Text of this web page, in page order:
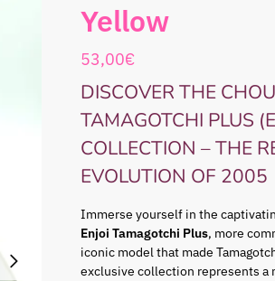
Yellow
53,00€
DISCOVER THE
TAMAGOTCHI PLUS
COLLECTION – THE
EVOLUTION OF 2005
Immerse yourself in the
Enjoi Tamagotchi Plus, more
iconic model that made
exclusive collection represents a